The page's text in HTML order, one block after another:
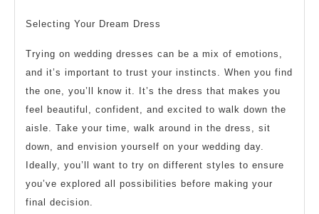
Selecting Your Dream Dress
Trying on wedding dresses can be a mix of emotions,
and it’s important to trust your instincts. When you find
the one, you’ll know it. It’s the dress that makes you
feel beautiful, confident, and excited to walk down the
aisle. Take your time, walk around in the dress, sit
down, and envision yourself on your wedding day.
Ideally, you’ll want to try on different styles to ensure
you’ve explored all possibilities before making your
final decision.